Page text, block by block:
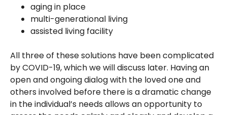
aging in place
multi-generational living
assisted living facility
All three of these solutions have been complicated
by COVID-19, which we will discuss later. Having an
open and ongoing dialog with the loved one and
others involved before there is a dramatic change
in the individual’s needs allows an opportunity to